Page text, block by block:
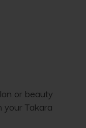
or beauty
Takara